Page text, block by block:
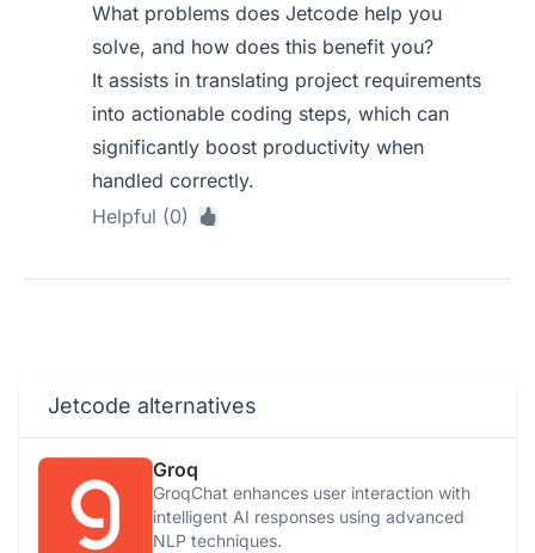
What problems does Jetcode help you
solve, and how does this benefit you?
It assists in translating project requirements
into actionable coding steps, which can
significantly boost productivity when
handled correctly.
Helpful (0)
Jetcode alternatives
Groq
GroqChat enhances user interaction with
intelligent AI responses using advanced
NLP techniques.